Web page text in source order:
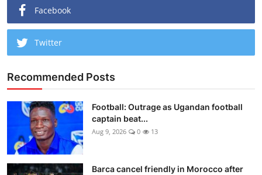
Facebook
Twitter
Recommended Posts
Football: Outrage as Ugandan football
captain beat...
Aug 9, 2026 0 13
Barca cancel friendly in Morocco after